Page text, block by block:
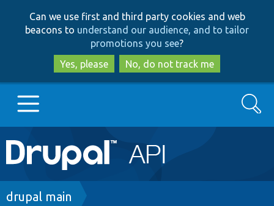
to
main
content
to
search
Can we use first and third party cookies and web
beacons to understand our audience, and to tailor
promotions you see?
Yes, please
No, do not track me
Main
navigation
Go to Drupal.org
Search
Breadcrumb
drupal main